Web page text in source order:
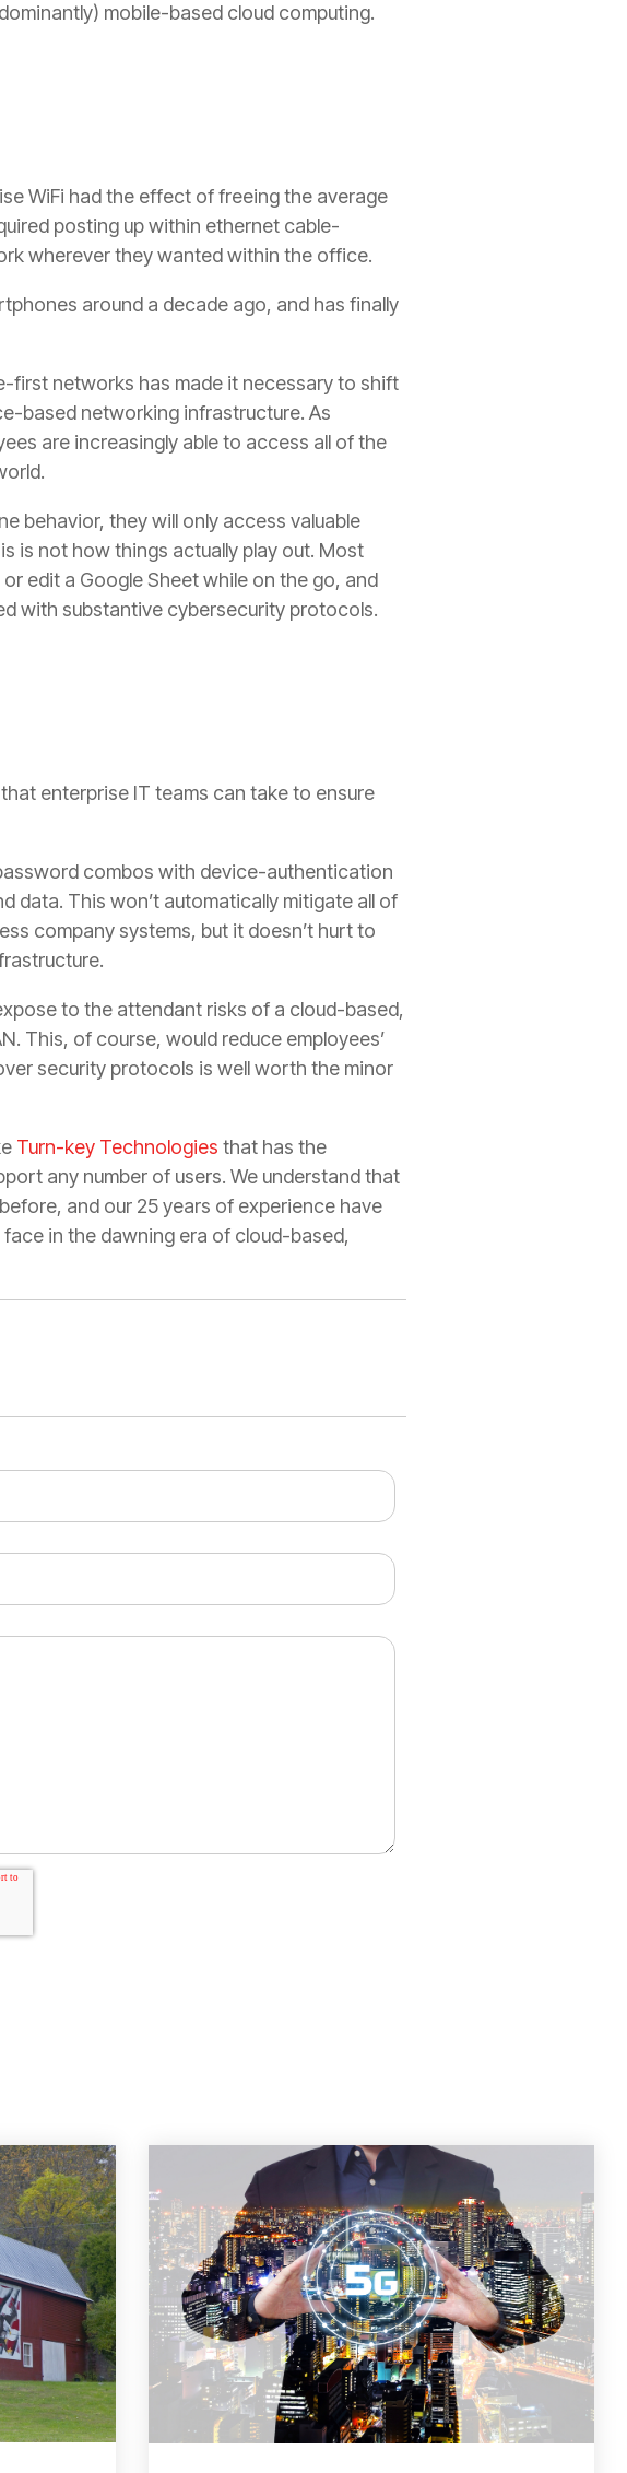
mobile-based cloud computing.
WiFi had the effect of freeing the average
posting up within ethernet cable-
wherever they wanted within the office.
around a decade ago, and has finally
first networks has made it necessary to shift
based networking infrastructure. As
are increasingly able to access all of the
behavior, they will only access valuable
is not how things actually play out. Most
edit a Google Sheet while on the go, and
with substantive cybersecurity protocols.
enterprise IT teams can take to ensure
combos with device-authentication
This won’t automatically mitigate all of
company systems, but it doesn’t hurt to
to the attendant risks of a cloud-based,
This, of course, would reduce employees’
security protocols is well worth the minor
Turn-key Technologies that has the
any number of users. We understand that
and our 25 years of experience have
in the dawning era of cloud-based,